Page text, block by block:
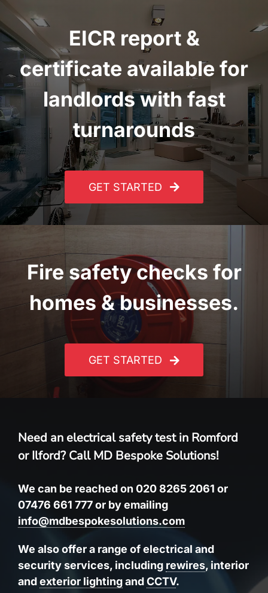
EICR report&
certificate available for
landlords with fast
turnarounds
GET STARTED
Fire safety checks for
homes & businesses.
GET STARTED
Need an electrical safety test in Romford
or Ilford? Call MD Bespoke Solutions!
We can be reached on 020 8265 2061 or
07476 661 777 or by emailing
info@mdbespokesolutions.com
We also offer a range of electrical and
security services, including rewires, interior
andexterior lightingandCCTV.